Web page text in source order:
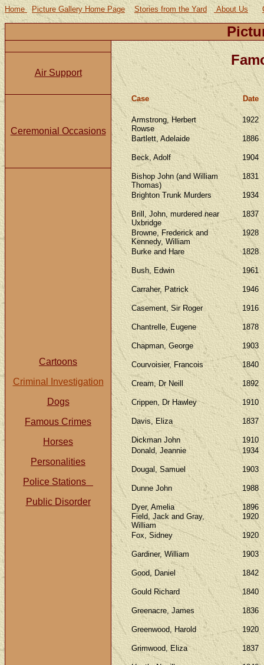
Home Picture Gallery Home Page Stories from the Yard About Us
Air Support
Ceremonial Occasions
Case Date
Armstrong, Herbert
Rowse
1922
Bartlett, Adelaide 1886
Beck, Adolf 1904
Bishop John (and William
Thomas)
1831
Brighton Trunk Murders 1934
Brill, John, murdered near
Uxbridge
1837
Browne, Frederick and
Kennedy, William
1928
Burke and Hare 1828
Bush, Edwin 1961
Carraher, Patrick 1946
Casement, Sir Roger 1916
Chantrelle, Eugene 1878
Chapman, George 1903
Courvoisier, Francois 1840
Cream, Dr Neill 1892
Crippen, Dr Hawley 1910
Davis, Eliza 1837
Dickman John
1910
Donald, Jeannie
1934
Dougal, Samuel 1903
Dunne John 1988
Dyer, Amelia
1896
Field, Jack and Gray,
William
1920
Fox, Sidney 1920
Gardiner, William 1903
Good, Daniel 1842
Gould Richard 1840
Greenacre, James 1836
Greenwood, Harold 1920
Grimwood, Eliza 1837
Cartoons
Criminal Investigation
Dogs
Famous Crimes
Horses
Personalities
Police Stations
Public Disorder